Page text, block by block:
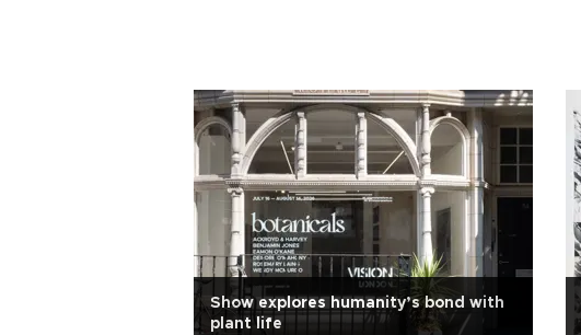
Show explores humanity’s bond with
plant life